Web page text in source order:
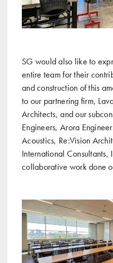
SG would also like to
entire team for their
and construction of this
to our partnering firm,
Architects, and our
Engineers, Arora
Acoustics, Re:Vision
International Consultants,
collaborative work done